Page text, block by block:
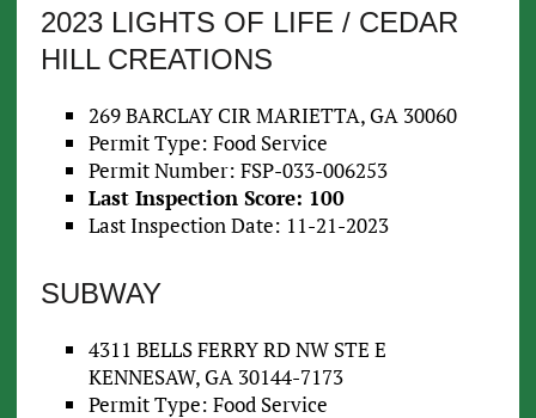
2023 LIGHTS OF LIFE / CEDAR
HILL CREATIONS
269 BARCLAY CIR MARIETTA, GA 30060
Permit Type: Food Service
Permit Number: FSP-033-006253
Last Inspection Score: 100
Last Inspection Date: 11-21-2023
SUBWAY
4311 BELLS FERRY RD NW STE E
KENNESAW, GA 30144-7173
Permit Type: Food Service